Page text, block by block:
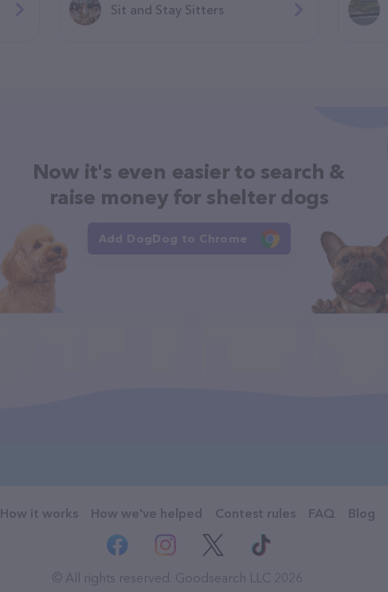
Sit and Stay Sitters
Now it's even easier to search &
raise money for shelter dogs
Add DogDog to Chrome
© All rights reserved. Goodsearch LLC 2026
How it works How we've helped Contest rules FAQ Blog